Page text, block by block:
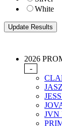
White
2026
-
JVN